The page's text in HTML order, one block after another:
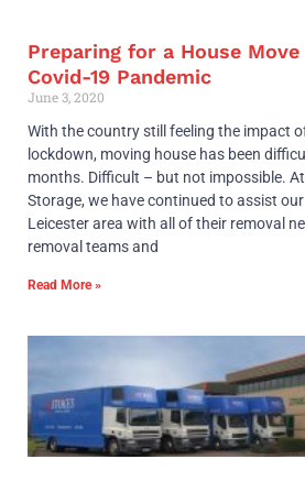
Preparing for a House
Covid-19 Pandemic
June 3, 2020
With the country still feeling the impact
lockdown, moving house has been
months. Difficult – but not impossible.
Storage, we have continued to assist
Leicester area with all of their removal
removal teams and
Read More »